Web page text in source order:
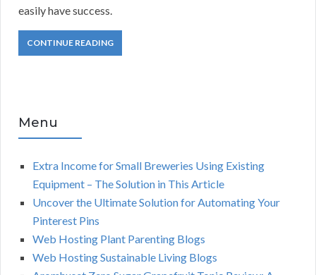
easily have success.
CONTINUE READING
Menu
Extra Income for Small Breweries Using Existing
Equipment – The Solution in This Article
Uncover the Ultimate Solution for Automating Your
Pinterest Pins
Web Hosting Plant Parenting Blogs
Web Hosting Sustainable Living Blogs